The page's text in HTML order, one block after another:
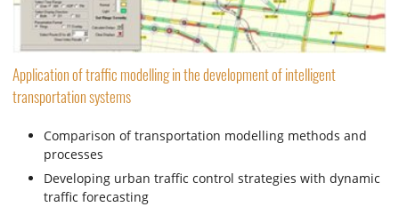
Application of traffic modelling in the development of intelligent
transportation systems
Comparison of transportation modelling methods and
processes
Developing urban traffic control strategies with dynamic
traffic forecasting